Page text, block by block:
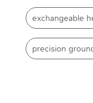
exchangeable
precision